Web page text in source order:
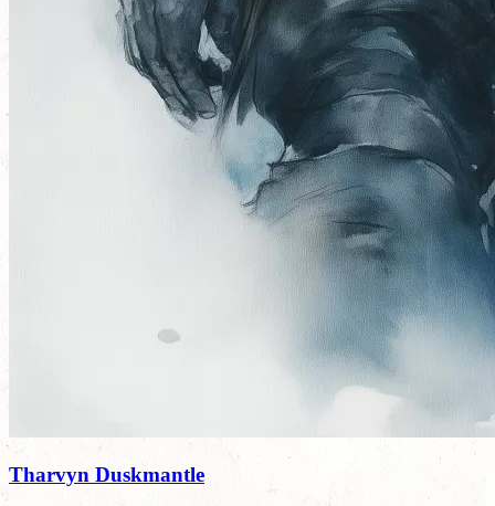
Tharvyn Duskmantle